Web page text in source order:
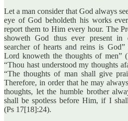
Let a man consider that God always
eye of God beholdeth his works
report them to Him every hour. The
showeth God thus ever present in
searcher of hearts and reins is
Lord knoweth the thoughts of men”
“Thou hast understood my thoughts
“The thoughts of man shall give
Therefore, in order that he may
thoughts, let the humble brother
shall be spotless before Him, if I
(Ps 17[18]:24).